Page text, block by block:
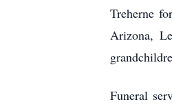
Treherne
Arizona,
Funeral